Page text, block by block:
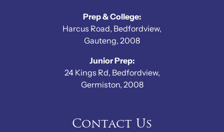
Prep & College:
Harcus Road, Bedfordview,
Gauteng, 2008
Junior Prep:
24 Kings Rd, Bedfordview,
Germiston, 2008
Contact Us